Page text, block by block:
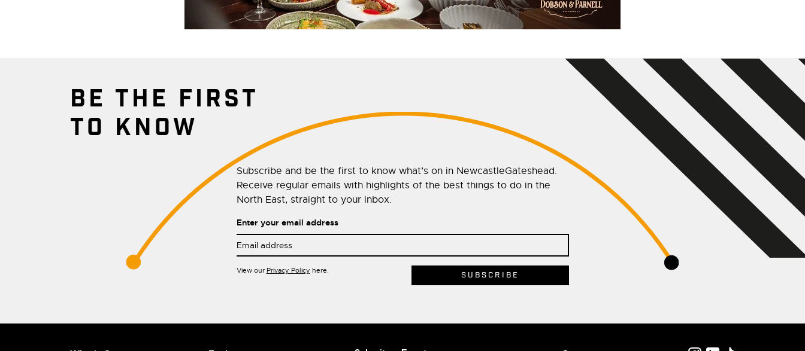
BE THE FIRST
TO KNOW
Subscribe and be the first to know what’s on in NewcastleGateshead.
Receive regular emails with highlights of the best things to do in the
North East, straight to your inbox.
Enter your email address
View our Privacy Policy here.